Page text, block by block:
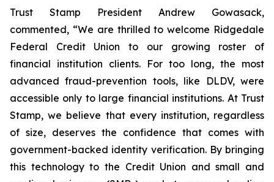
Trust Stamp President Andrew Gowasack,
commented, “We are thrilled to welcome Ridgedale
Federal Credit Union to our growing roster of
financial institution clients. For too long, the most
advanced fraud-prevention tools, like DLDV, were
accessible only to large financial institutions. At Trust
Stamp, we believe that every institution, regardless
of size, deserves the confidence that comes with
government-backed identity verification. By bringing
this technology to the Credit Union and small and